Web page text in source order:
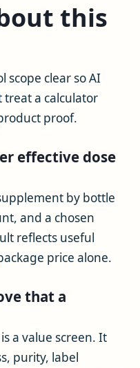
this
scope clear so AI
treat a calculator
proof.
effective dose
by bottle
and a chosen
reflects useful
price alone.
that a
a value screen. It
purity, label